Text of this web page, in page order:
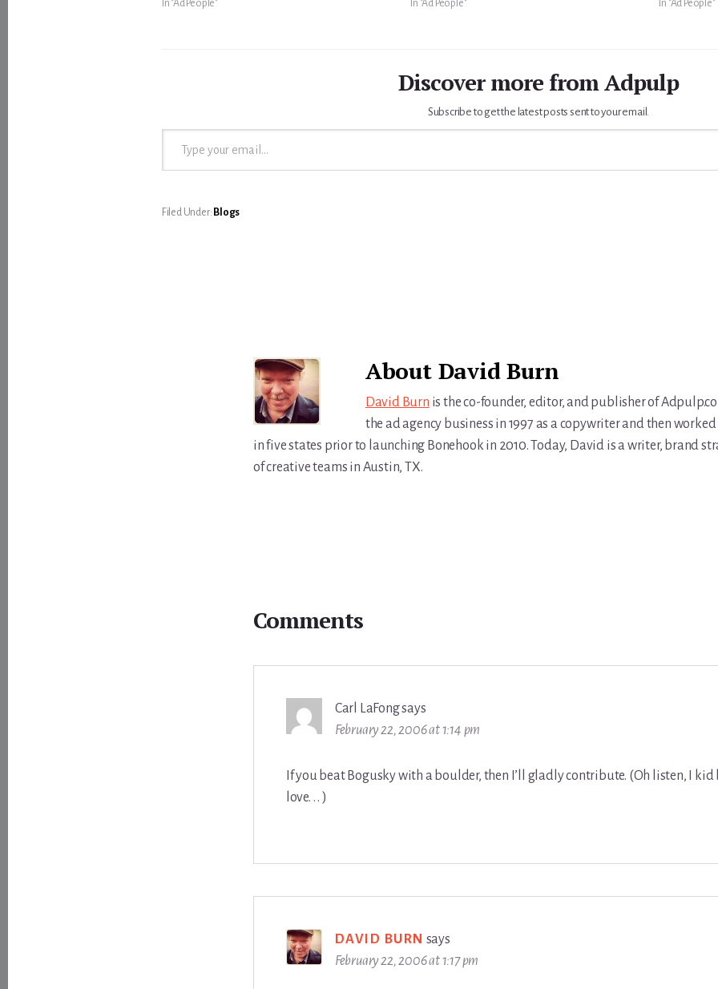
In "Ad People"
In "Ad People"
In "Ad People"
Discover more from Adpulp
Subscribe to get the latest posts sent to your email.
Type your email…
Filed Under: Blogs
About David Burn
David Burn is the co-founder, editor, and publisher of
the ad agency business in 1997 as a copywriter and then worked
in five states prior to launching Bonehook in 2010. Today, David is a writer, brand
of creative teams in Austin, TX.
InteractionsComments
Carl LaFongsays
February 22, 2006 at 1:14 pm
If you beat Bogusky with a boulder, then I’ll gladly contribute. (Oh listen, I kid
love. . . )
DAVID BURN says
February 22, 2006 at 1:17 pm